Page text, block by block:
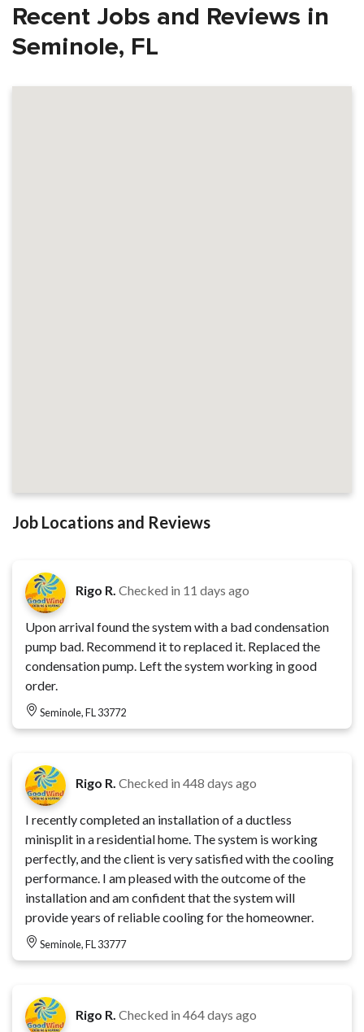
Recent Jobs and Reviews in
Seminole, FL
Job Locations and Reviews
Rigo R. Checked in 11 days ago
Upon arrival found the system with a bad condensation
pump bad. Recommend it to replaced it. Replaced the
condensation pump. Left the system working in good
order.
Seminole, FL 33772
Rigo R. Checked in 448 days ago
I recently completed an installation of a ductless
minisplit in a residential home. The system is working
perfectly, and the client is very satisfied with the cooling
performance. I am pleased with the outcome of the
installation and am confident that the system will
provide years of reliable cooling for the homeowner.
Seminole, FL 33777
Rigo R. Checked in 464 days ago